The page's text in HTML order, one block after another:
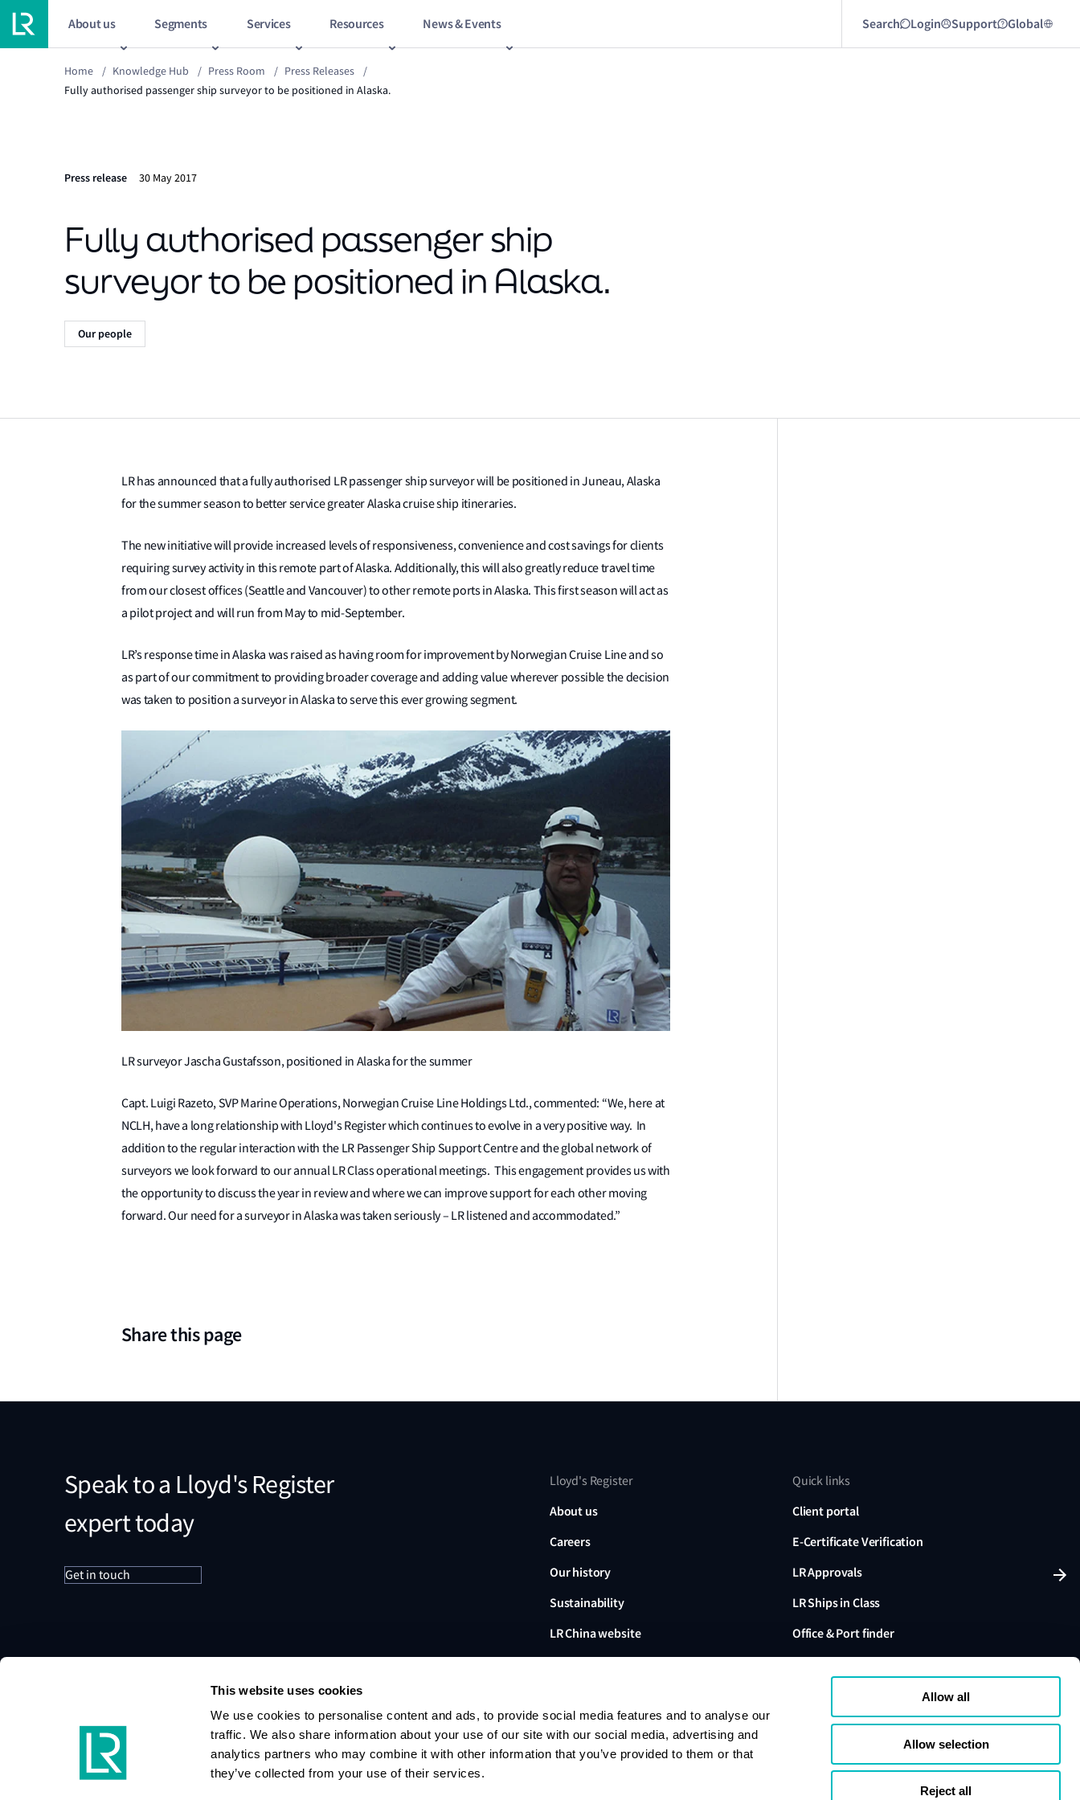
This website uses cookies
We use cookies to personalise content and ads, to provide social media features and to analyse our
traffic. We also share information about your use of our site with our social media, advertising and
analytics partners who may combine it with other information that you’ve provided to them or that
they’ve collected from your use of their services.
Allow all
Allow selection
Reject all
About us Segments Services Resources News & Events Search Login Support Global
Home / Knowledge Hub / Press Room / Press Releases
/
Fully authorised passenger ship surveyor to be positioned in Alaska.
Press release 30 May 2017
Fully authorised passenger ship
surveyor to be positioned in Alaska.
Our people
LR has announced that a fully authorised LR passenger ship surveyor will be positioned in Juneau, Alaska
for the summer season to better service greater Alaska cruise ship itineraries.
The new initiative will provide increased levels of responsiveness, convenience and cost savings for clients
requiring survey activity in this remote part of Alaska. Additionally, this will also greatly reduce travel time
from our closest offices (Seattle and Vancouver) to other remote ports in Alaska. This first season will act as
a pilot project and will run from May to mid-September.
LR’s response time in Alaska was raised as having room for improvement by Norwegian Cruise Line and so
as part of our commitment to providing broader coverage and adding value wherever possible the decision
was taken to position a surveyor in Alaska to serve this ever growing segment.
LR surveyor Jascha Gustafsson, positioned in Alaska for the summer
Capt. Luigi Razeto, SVP Marine Operations, Norwegian Cruise Line Holdings Ltd., commented: “We, here at
NCLH, have a long relationship with Lloyd's Register which continues to evolve in a very positive way. In
addition to the regular interaction with the LR Passenger Ship Support Centre and the global network of
surveyors we look forward to our annual LR Class operational meetings. This engagement provides us with
the opportunity to discuss the year in review and where we can improve support for each other moving
forward. Our need for a surveyor in Alaska was taken seriously – LR listened and accommodated.”
Share this page
Speak to a Lloyd's Register
expert today
Get in touch
Lloyd's Register
About us
Careers
Our history
Sustainability
LR China website
Quick links
Client portal
E-Certificate Verification
LR Approvals
LR Ships in Class
Office & Port finder
Lloyd's Register, LR and any variants are trading names of Lloyd's Register Group
Limited, its subsidiaries and affiliates. Lloyd's Register Group Services Limited (Reg.
no. 6193893) is a limited company registered in England and Wales. Registered